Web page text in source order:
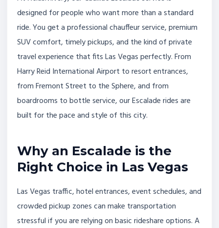
designed for people who want more than a standard
ride. You get a professional chauffeur service, premium
SUV comfort, timely pickups, and the kind of private
travel experience that fits Las Vegas perfectly. From
Harry Reid International Airport to resort entrances,
from Fremont Street to the Sphere, and from
boardrooms to bottle service, our Escalade rides are
built for the pace and style of this city.
Why an Escalade is the
Right Choice in Las Vegas
Las Vegas traffic, hotel entrances, event schedules, and
crowded pickup zones can make transportation
stressful if you are relying on basic rideshare options. A